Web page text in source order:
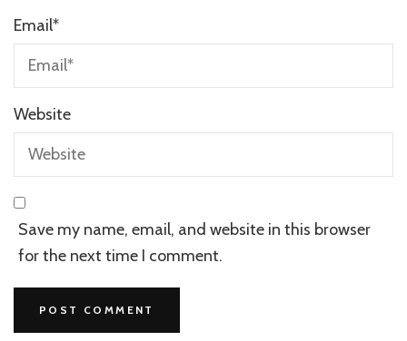
Email*
Website
Save my name, email, and website in this browser
for the next time I comment.